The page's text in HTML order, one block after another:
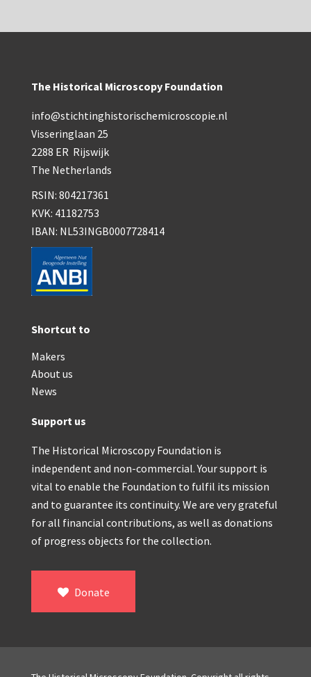
The Historical Microscopy Foundation
info@stichtinghistorischemicroscopie.nl
Visseringlaan 25
2288 ER Rijswijk
The Netherlands
RSIN: 804217361
KVK: 41182753
IBAN: NL53INGB0007728414
Shortcut to
Makers
About us
News
Support us
The Historical Microscopy Foundation is
independent and non-commercial. Your support is
vital to enable the Foundation to fulfil its mission
and to guarantee its continuity. We are very grateful
for all financial contributions, as well as donations
of progress objects for the collection.
Donate